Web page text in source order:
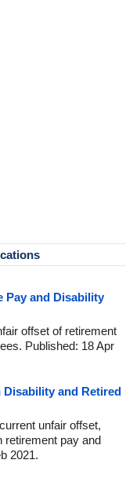
Pay and Disability
offset of retirement
Published: 18 Apr
Disability and Retired
unfair offset,
retirement pay and
2021.